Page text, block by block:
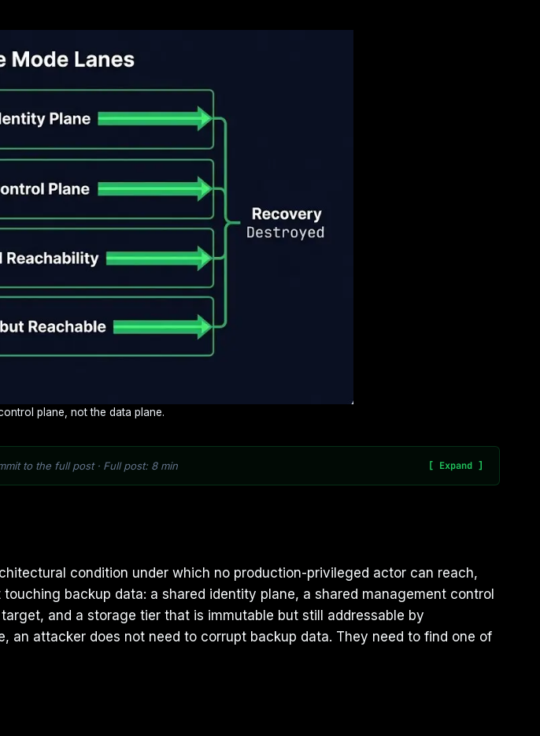
plane, not the data plane.
to the full post · Full post: 8 min
condition under which no production-privileged actor can reach,
backup data: a shared identity plane, a shared management control
and a storage tier that is immutable but still addressable by
attacker does not need to corrupt backup data. They need to find one of